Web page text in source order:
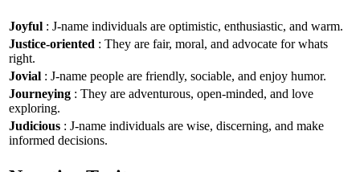
Joyful : J-name individuals are optimistic, enthusiastic, and warm.
Justice-oriented : They are fair, moral, and advocate for whats
right.
Jovial : J-name people are friendly, sociable, and enjoy humor.
Journeying : They are adventurous, open-minded, and love
exploring.
Judicious : J-name individuals are wise, discerning, and make
informed decisions.